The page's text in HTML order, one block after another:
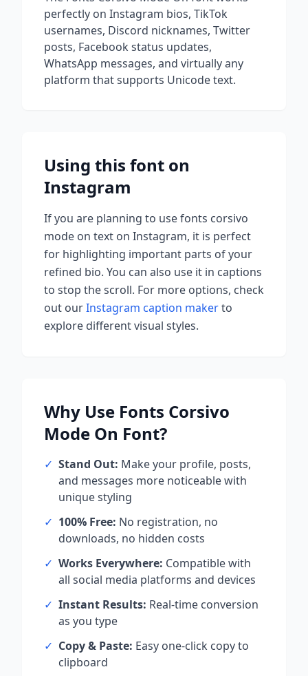
perfectly on Instagram bios, TikTok
usernames, Discord nicknames, Twitter
posts, Facebook status updates,
WhatsApp messages, and virtually any
platform that supports Unicode text.
Using this font on
Instagram
If you are planning to usefonts corsivo
mode on text on Instagram, it is perfect
for highlighting important parts of your
refined bio. You can also use it in captions
to stop the scroll. For more options, check
out ourInstagram caption makerto
explore different visual styles.
Why Use Fonts Corsivo
Mode On Font?
✓ Stand Out: Make your profile, posts,
and messages more noticeable with
unique styling
✓ 100% Free: No registration, no
downloads, no hidden costs
✓ Works Everywhere: Compatible with
all social media platforms and devices
✓ Instant Results: Real-time conversion
as you type
✓ Copy & Paste: Easy one-click copy to
clipboard